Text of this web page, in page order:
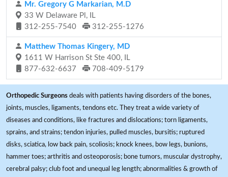
Mr. Gregory G Markarian, M.D
33 W Delaware Pl, IL
312-255-7540
312-255-1276
Matthew Thomas Kingery, MD
1611 W Harrison St Ste 400, IL
877-632-6637
708-409-5179
Orthopedic Surgeons deals with patients having disorders of the bones,
joints, muscles, ligaments, tendons etc. They treat a wide variety of
diseases and conditions, like fractures and dislocations; torn ligaments,
sprains, and strains; tendon injuries, pulled muscles, bursitis; ruptured
disks, sciatica, low back pain, scoliosis; knock knees, bow legs, bunions,
hammer toes; arthritis and osteoporosis; bone tumors, muscular dystrophy,
cerebral palsy; club foot and unequal leg length; abnormalities & growth of